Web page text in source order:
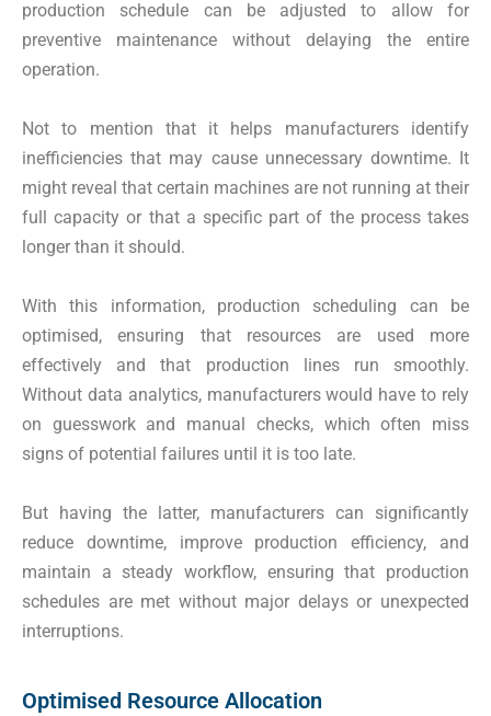
production schedule can be adjusted to allow for
preventive maintenance without delaying the entire
operation.
Not to mention that it helps manufacturers identify
inefficiencies that may cause unnecessary downtime. It
might reveal that certain machines are not running at their
full capacity or that a specific part of the process takes
longer than it should.
With this information, production scheduling can be
optimised, ensuring that resources are used more
effectively and that production lines run smoothly.
Without data analytics, manufacturers would have to rely
on guesswork and manual checks, which often miss
signs of potential failures until it is too late.
But having the latter, manufacturers can significantly
reduce downtime, improve production efficiency, and
maintain a steady workflow, ensuring that production
schedules are met without major delays or unexpected
interruptions.
Optimised Resource Allocation